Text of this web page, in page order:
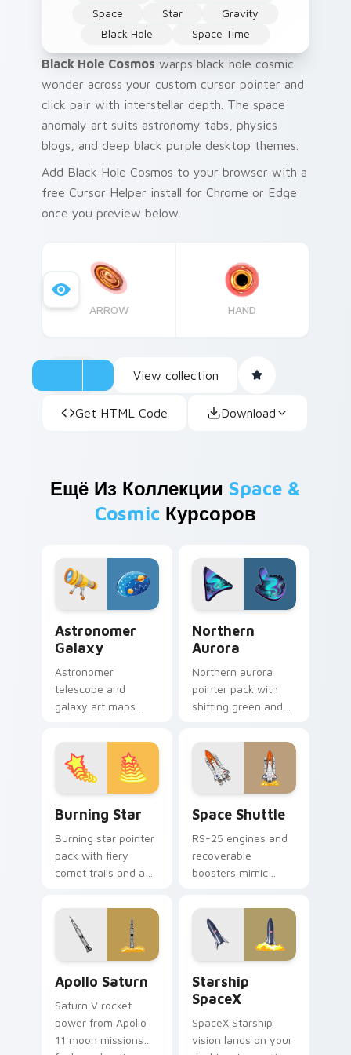
Space Star
Gravity
Black Hole
Space Time
Black Hole Cosmos warps black hole cosmic
wonder across your custom cursor pointer and
click pair with interstellar depth. The space
anomaly art suits astronomy tabs, physics
blogs, and deep black purple desktop themes.
Add Black Hole Cosmos to your browser with a
free Cursor Helper install for Chrome or Edge
once you preview below.
ARROW HAND
View collection
Get HTML Code Download
Ещё Из Коллекции Space &
Cosmic Курсоров
Astronomer
Galaxy
Astronomer
telescope and
galaxy art maps
pointer with cosmic
profession wonder
and depth.
Northern
Aurora
Northern aurora
pointer pack with
shifting green and
and a polar night
glow.
Burning Star
Burning star pointer
pack with fiery
comet trails and a
for dramatic
desktop flair.
Space Shuttle
RS-25 engines and
recoverable
boosters mimic
for tech enthusiasts
and aesthetics
lovers.
Apollo Saturn
Saturn V rocket
power from Apollo
11 moon missions
Starship
SpaceX
SpaceX Starship
vision lands on your